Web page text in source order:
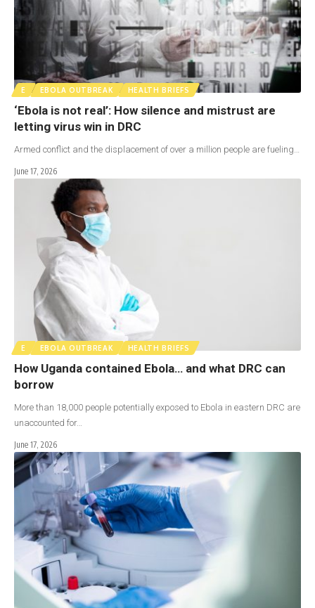
E EBOLA OUTBREAK HEALTH BRIEFS
‘Ebola is not real’: How silence and mistrust are
letting virus win in DRC
Armed conflict and the displacement of over a million people are fueling…
June 17, 2026
E EBOLA OUTBREAK HEALTH BRIEFS
How Uganda contained Ebola… and what DRC can
borrow
More than 18,000 people potentially exposed to Ebola in eastern DRC are
unaccounted for…
June 17, 2026